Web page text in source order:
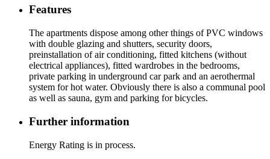
Features
The apartments dispose among other things of PVC windows
with double glazing and shutters, security doors,
preinstallation of air conditioning, fitted kitchens (without
electrical appliances), fitted wardrobes in the bedrooms,
private parking in underground car park and an aerothermal
system for hot water. Obviously there is also a communal pool
as well as sauna, gym and parking for bicycles.
Further information
Energy Rating is in process.